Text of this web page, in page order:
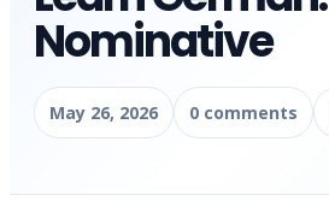
Nominative
May 26, 2026 0 comments